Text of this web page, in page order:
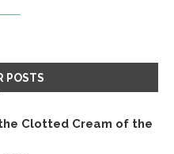
POSTS
Clotted Cream of the